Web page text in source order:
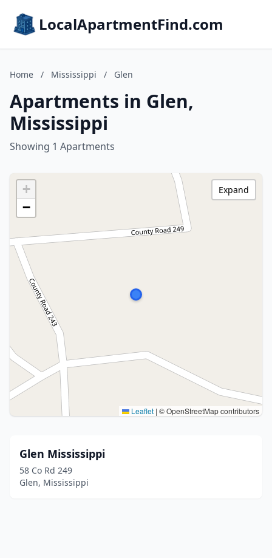
LocalApartmentFind.com
Home / Mississippi / Glen
Apartments in Glen,
Mississippi
Showing 1 Apartments
+
−
Leaflet | © OpenStreetMap contributors
Expand
Glen Mississippi
58 Co Rd 249
Glen, Mississippi